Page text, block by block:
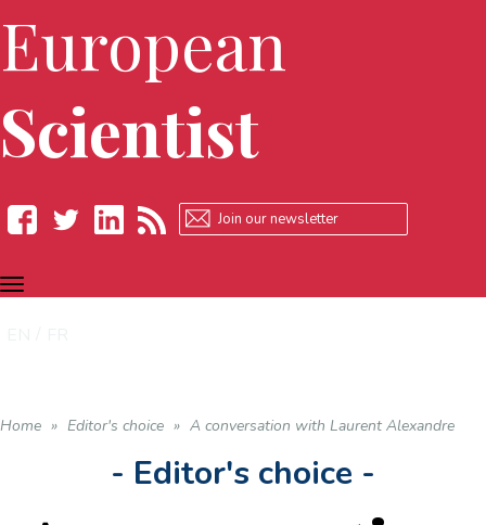
European
Scientist
Facebook
TOGGLE
NAVIGATION
Home » Editor's choice » A conversation with Laurent Alexandre
- Editor's choice -